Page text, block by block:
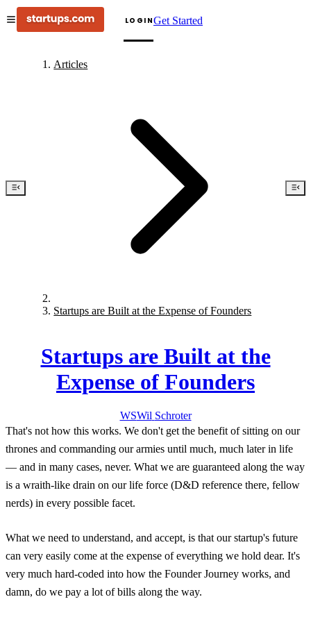
LOGINGet Started
Articles
Startups are Built at the Expense of Founders
Startups are Built at the
Expense of Founders
WSWil Schroter
That's not how this works. We don't get the benefit of sitting on our
thrones and commanding our armies until much, much later in life
— and in many cases, never. What we are guaranteed along the way
is a wraith-like drain on our life force (D&D reference there, fellow
nerds) in every possible facet.
What we need to understand, and accept, is that our startup's future
can very easily come at the expense of everything we hold dear. It's
very much hard-coded into how the Founder Journey works, and
damn, do we pay a lot of bills along the way.